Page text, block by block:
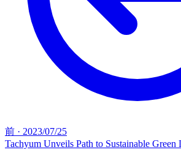
前 · 2023/07/25
Tachyum Unveils Path to Sustainable Green